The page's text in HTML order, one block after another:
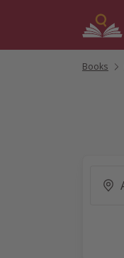
Books